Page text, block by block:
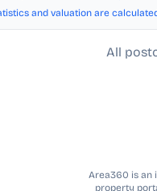
and valuation are
All
Area360 is an
property